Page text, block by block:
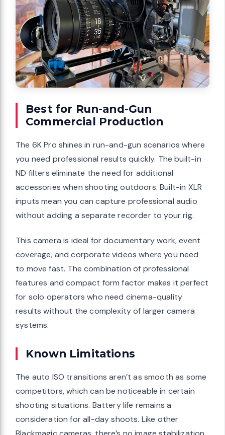
Best for Run-and-Gun
Commercial Production
The 6K Pro shines in run-and-gun scenarios where
you need professional results quickly. The built-in
ND filters eliminate the need for additional
accessories when shooting outdoors. Built-in XLR
inputs mean you can capture professional audio
without adding a separate recorder to your rig.
This camera is ideal for documentary work, event
coverage, and corporate videos where you need
to move fast. The combination of professional
features and compact form factor makes it perfect
for solo operators who need cinema-quality
results without the complexity of larger camera
systems.
Known Limitations
The auto ISO transitions aren’t as smooth as some
competitors, which can be noticeable in certain
shooting situations. Battery life remains a
consideration for all-day shoots. Like other